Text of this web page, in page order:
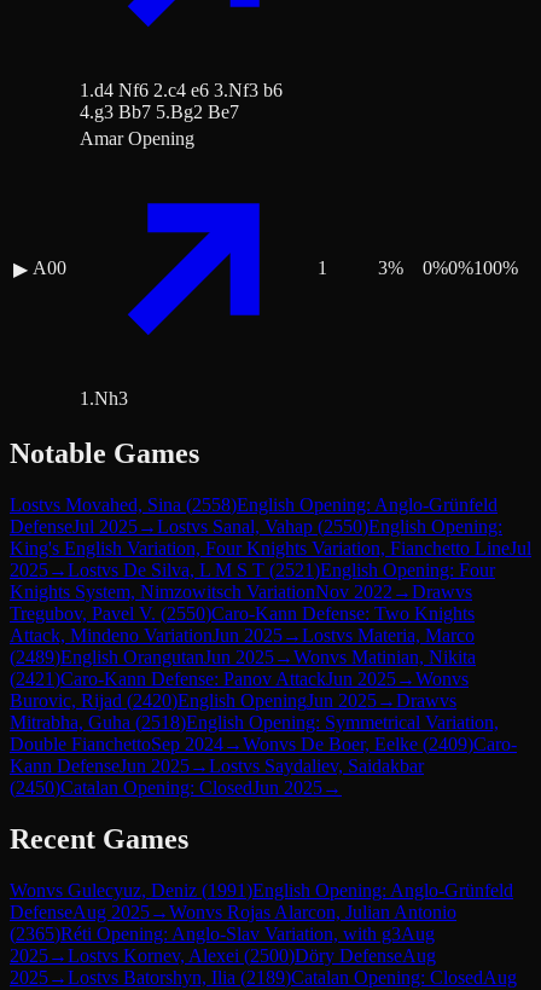
1.d4 Nf6 2.c4 e6 3.Nf3 b6
4.g3 Bb7 5.Bg2 Be7
▶ A00
Amar Opening
1.Nh3
1 3% 0%0%100%
Notable Games
Lostvs Movahed, Sina (2558)English Opening: Anglo-Grünfeld
DefenseJul 2025→Lostvs Sanal, Vahap (2550)English Opening:
King's English Variation, Four Knights Variation, Fianchetto LineJul
2025→Lostvs De Silva, L M S T (2521)English Opening: Four
Knights System, Nimzowitsch VariationNov 2022 →Drawvs
Tregubov, Pavel V. (2550)Caro-Kann Defense: Two Knights
Attack, Mindeno VariationJun 2025→Lostvs Materia, Marco
(2489)English OrangutanJun 2025→Wonvs Matinian, Nikita
(2421)Caro-Kann Defense: Panov AttackJun 2025→Wonvs
Burovic, Rijad (2420)English OpeningJun 2025→Drawvs
Mitrabha, Guha (2518)English Opening: Symmetrical Variation,
Double FianchettoSep 2024→Wonvs De Boer, Eelke (2409)Caro-
Kann DefenseJun 2025→Lostvs Saydaliev, Saidakbar
(2450)Catalan Opening: ClosedJun 2025→
Recent Games
Wonvs Gulecyuz, Deniz (1991)English Opening: Anglo-Grünfeld
DefenseAug 2025→Wonvs Rojas Alarcon, Julian Antonio
(2365)Réti Opening: Anglo-Slav Variation, with g3Aug
2025→Lostvs Kornev, Alexei (2500)Döry DefenseAug
2025→Lostvs Batorshyn, Ilia (2189)Catalan Opening: ClosedAug